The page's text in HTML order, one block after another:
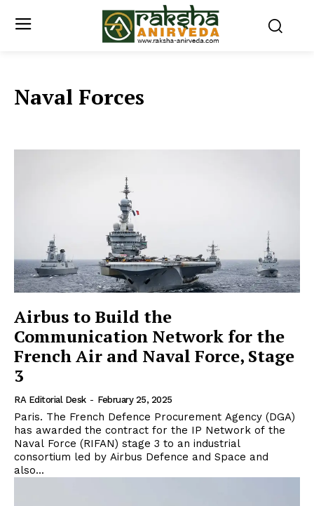
Naval Forces
Airbus to Build the
Communication Network for the
French Air and Naval Force, Stage
3
RA Editorial Desk - February 25, 2025
Paris. The French Defence Procurement Agency (DGA)
has awarded the contract for the IP Network of the
Naval Force (RIFAN) stage 3 to an industrial
consortium led by Airbus Defence and Space and
also...